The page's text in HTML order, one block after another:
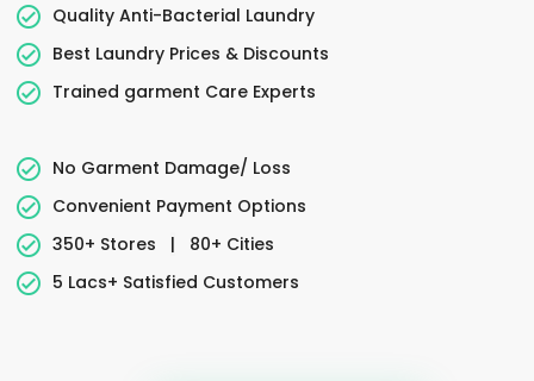
Quality Anti-Bacterial Laundry
Best Laundry Prices & Discounts
Trained garment Care Experts
No Garment Damage/ Loss
Convenient Payment Options
350+ Stores
|
80+ Cities
5 Lacs+ Satisfied Customers